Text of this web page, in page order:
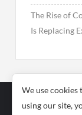
The Rise of
Is Replacing
Business
We use
using our site,